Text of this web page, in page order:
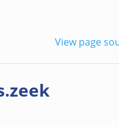
View page